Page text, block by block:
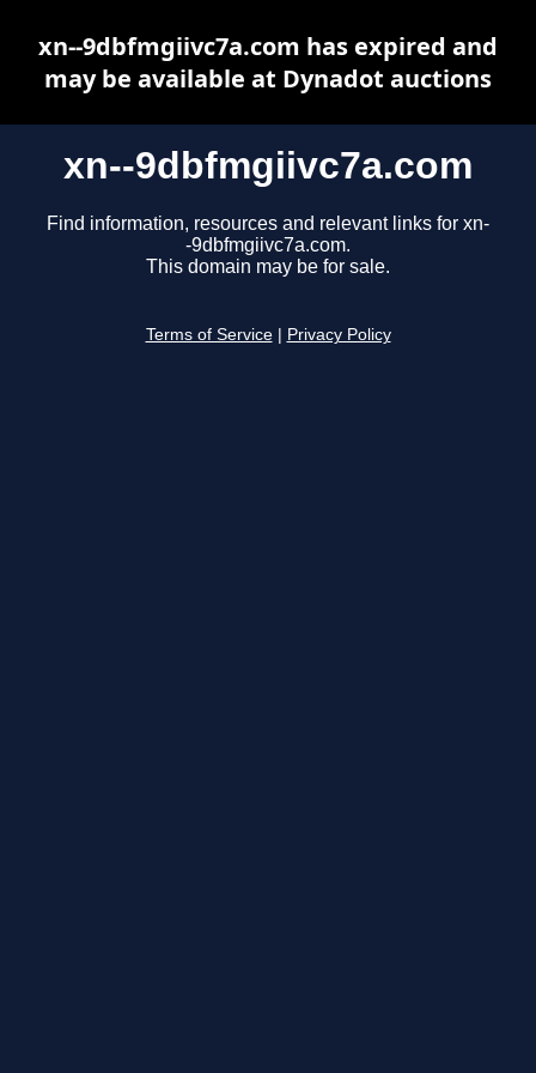
xn--9dbfmgiivc7a.com
Find information, resources and relevant links for xn-
-9dbfmgiivc7a.com.
This domain may be for sale.
Terms of Service Privacy Policy
xn--9dbfmgiivc7a.com has expired and
may be available at Dynadot auctions